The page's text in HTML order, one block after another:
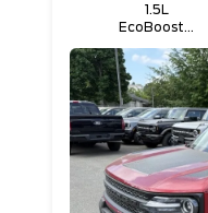
1.5L
EcoBoost®
Start-Stop
Technology
Engine